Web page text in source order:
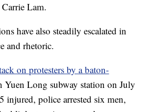
Lam.
have also steadily escalated in
and rhetoric.
on protesters by a baton-
Yuen Long subway station on July
injured, police arrested six men,